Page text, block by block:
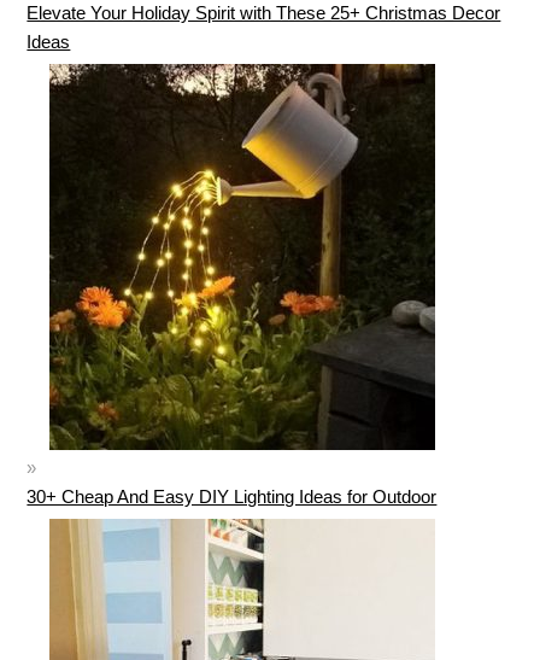
Elevate Your Holiday Spirit with These 25+ Christmas Decor
Ideas
30+ Cheap And Easy DIY Lighting Ideas for Outdoor